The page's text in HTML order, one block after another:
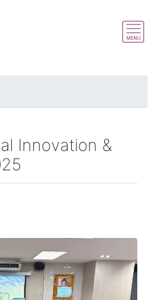
Innovation &